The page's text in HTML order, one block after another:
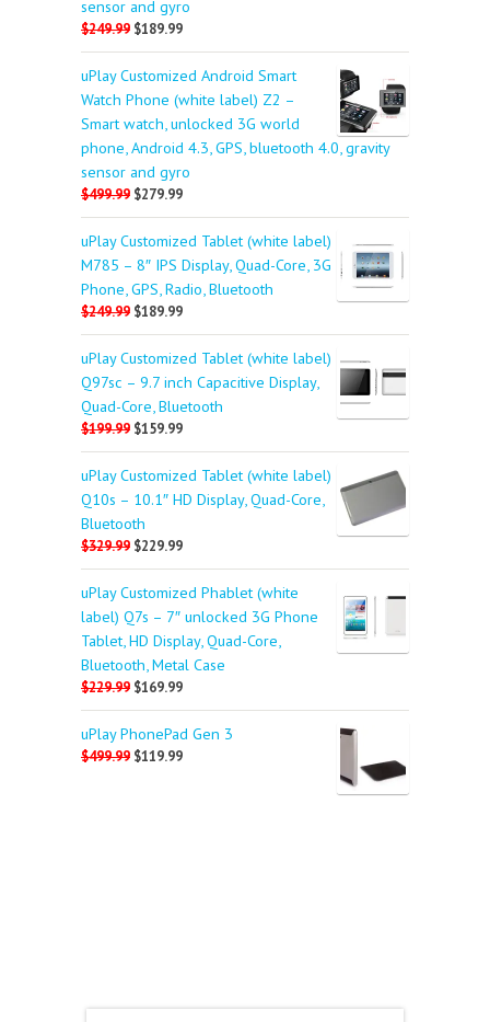
sensor and gyro
$249.99 $189.99
uPlay Customized Android Smart
Watch Phone (white label) Z2 –
Smart watch, unlocked 3G world
phone, Android 4.3, GPS, bluetooth 4.0, gravity
sensor and gyro
$499.99 $279.99
uPlay Customized Tablet (white label)
M785 – 8″ IPS Display, Quad-Core, 3G
Phone, GPS, Radio, Bluetooth
$249.99 $189.99
uPlay Customized Tablet (white label)
Q97sc – 9.7 inch Capacitive Display,
Quad-Core, Bluetooth
$199.99 $159.99
uPlay Customized Tablet (white label)
Q10s – 10.1″ HD Display, Quad-Core,
Bluetooth
$329.99 $229.99
uPlay Customized Phablet (white
label) Q7s – 7″ unlocked 3G Phone
Tablet, HD Display, Quad-Core,
Bluetooth, Metal Case
$229.99 $169.99
uPlay PhonePad Gen 3
$499.99 $119.99